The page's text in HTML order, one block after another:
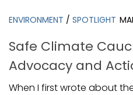
ENVIRONMENT / SPOTLIGHT
Safe Climate
Advocacy and
When I first wrote about